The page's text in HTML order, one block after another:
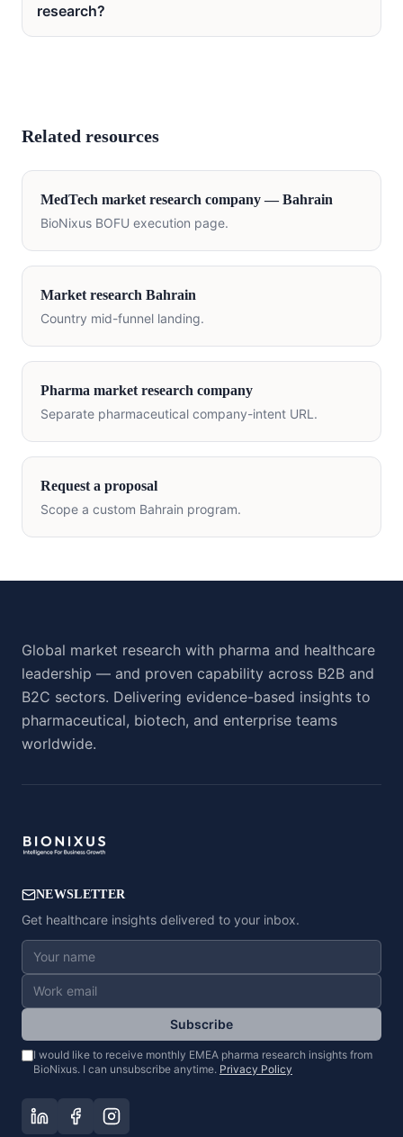
research?
Related resources
MedTech market research company —Bahrain
BioNixus BOFU execution page.
Market research Bahrain
Country mid-funnel landing.
Pharma market research company
Separate pharmaceutical company-intent URL.
Request a proposal
Scope a custom Bahrain program.
Global market research with pharma and healthcare
leadership — and proven capability across B2B and
B2C sectors. Delivering evidence-based insights to
pharmaceutical, biotech, and enterprise teams
worldwide.
NEWSLETTER
Get healthcare insights delivered to your inbox.
Subscribe
I would like to receive monthly EMEA pharma research insights from
BioNixus. I can unsubscribe anytime. Privacy Policy